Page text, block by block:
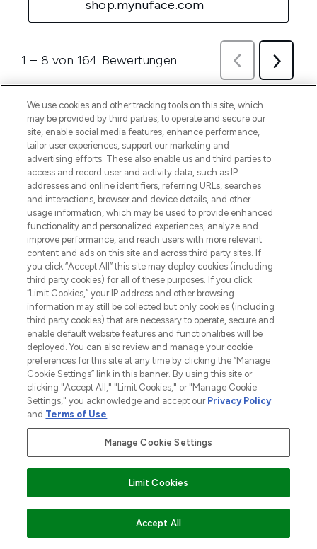
ZUM WARENKORB HINZUFÜGEN
We use cookies and other tracking tools on this site, which
may be provided by third parties, to operate and secure our
site, enable social media features, enhance performance,
tailor user experiences, support our marketing and
advertising efforts. These also enable us and third parties to
access and record user and activity data, such as IP
addresses and online identifiers, referring URLs, searches
and interactions, browser and device details, and other
usage information, which may be used to provide enhanced
functionality and personalized experiences, analyze and
improve performance, and reach users with more relevant
content and ads on this site and across third party sites. If
you click “Accept All” this site may deploy cookies (including
third party cookies) for all of these purposes. If you click
“Limit Cookies,” your IP address and other browsing
information may still be collected but only cookies (including
third party cookies) that are necessary to operate, secure and
enable default website features and functionalities will be
deployed. You can also review and manage your cookie
preferences for this site at any time by clicking the “Manage
Cookie Settings” link in this banner. By using this site or
clicking "Accept All," "Limit Cookies," or "Manage Cookie
Settings," you acknowledge and accept our Privacy Policy
and Terms of Use.
Manage Cookie Settings
Limit Cookies
Accept All